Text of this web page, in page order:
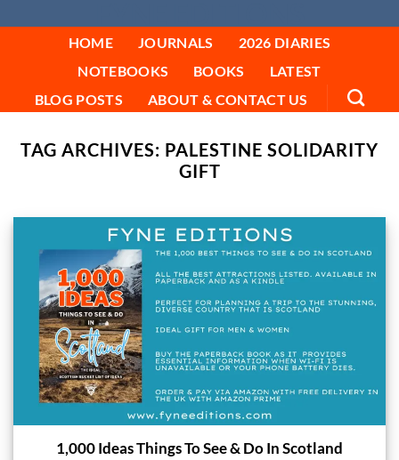
HOME JOURNALS
2026 DIARIES
NOTEBOOKS
BOOKS
LATEST
BLOG POSTS
ABOUT & CONTACT US
TAG ARCHIVES: PALESTINE SOLIDARITY
GIFT
1,000 Ideas Things To See & Do In Scotland